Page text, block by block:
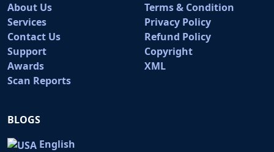
About Us
Services
Contact Us
Support
Awards
Scan Reports
Terms & Condition
Privacy Policy
Refund Policy
Copyright
XML
BLOGS
English